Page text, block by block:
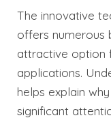
The innovative
offers numerous
attractive option
applications.
helps explain
significant